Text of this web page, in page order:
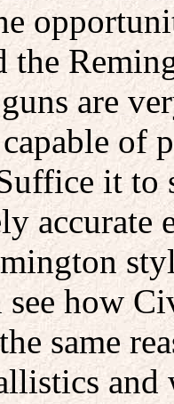
the
are
of
it to
accurate
see how
same
and